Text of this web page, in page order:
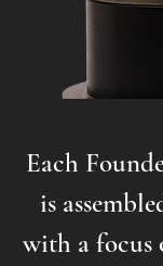
Each
is
with a focus